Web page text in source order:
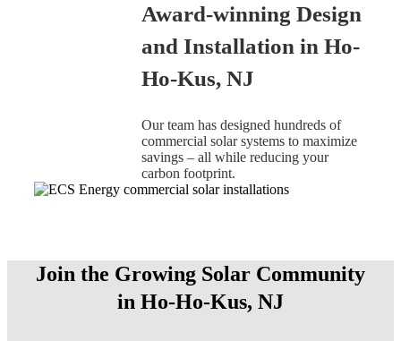
Award-winning Design
and Installation in Ho-
Ho-Kus, NJ
Our team has designed hundreds of
commercial solar systems to maximize
savings – all while reducing your
carbon footprint.
Join the Growing Solar Community
in Ho-Ho-Kus, NJ